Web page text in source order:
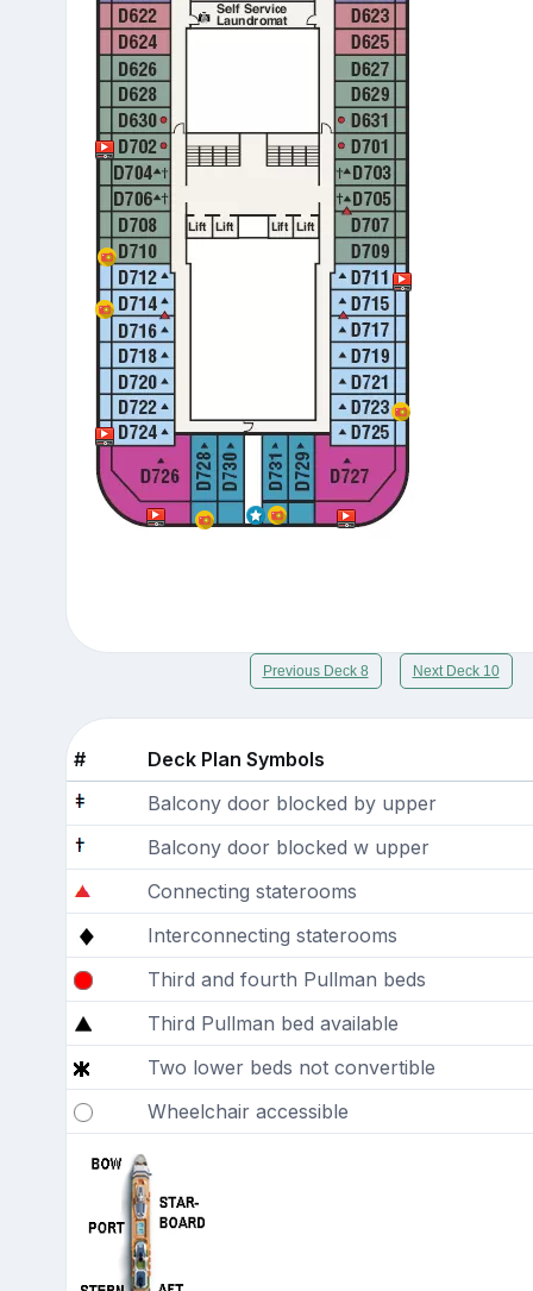
Previous Deck 8 Next Deck 10
#
Deck Plan Symbols
Balcony door blocked by upper
Balcony door blocked w upper
Connecting staterooms
Interconnecting staterooms
Third and fourth Pullman beds
Third Pullman bed available
Two lower beds not convertible
Wheelchair accessible